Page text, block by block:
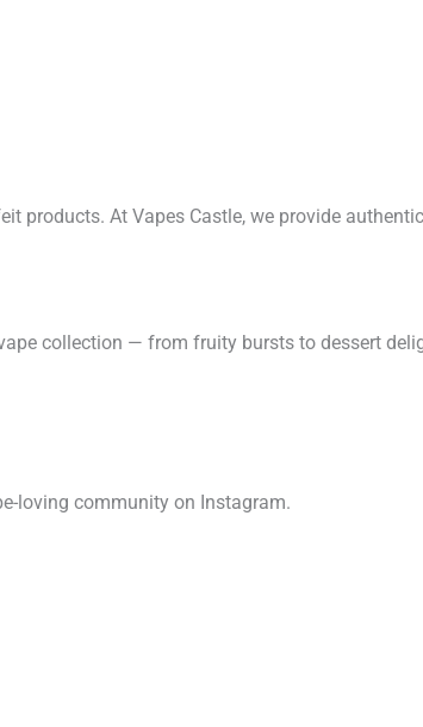
At Vapes Castle, we provide
collection — from fruity bursts to dessert
loving community on Instagram.